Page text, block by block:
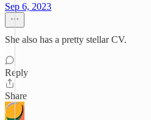
Sep 6, 2023
She also has a pretty stellar CV.
Reply
Share